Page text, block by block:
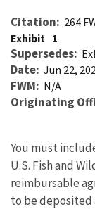
Citation
264
Exhibit 1
Supersedes
Date Jun 22,
FWM N/A
Originating
You must
U.S. Fish and
reimbursable
to be deposited